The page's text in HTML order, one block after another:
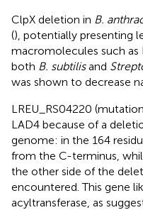
ClpX deletion in B.
(), potentially presenting
macromolecules such as
both B. subtilisand
was shown to decrease
LREU_RS04220
LAD4 because of a
genome: in the 164
from the C-terminus,
the other side of the
encountered. This gene
acyltransferase, as